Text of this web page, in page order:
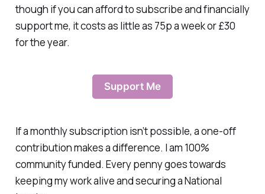
though if you can afford to subscribe and financially
support me, it costs as little as 75p a week or £30
for the year.
Support Me
If a monthly subscription isn’t possible, a one-off
contribution makes a difference. I am 100%
community funded. Every penny goes towards
keeping my work alive and securing a National